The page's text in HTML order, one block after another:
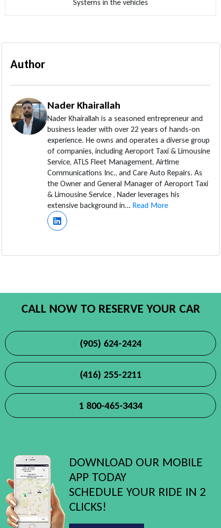
Systems in the vehicles
Author
Nader Khairallah
Nader Khairallah is a seasoned entrepreneur and
business leader with over 22 years of hands-on
experience. He owns and operates a diverse group
of companies, including Aeroport Taxi & Limousine
Service, ATLS Fleet Management, Airtime
Communications Inc., and Care Auto Repairs. As
the Owner and General Manager of Aeroport Taxi
& Limousine Service , Nader leverages his
extensive background in... Read More
CALL NOW TO RESERVE YOUR CAR
(905) 624-2424
(416) 255-2211
1 800-465-3434
DOWNLOAD OUR MOBILE
APP TODAY
SCHEDULE YOUR RIDE IN 2
CLICKS!